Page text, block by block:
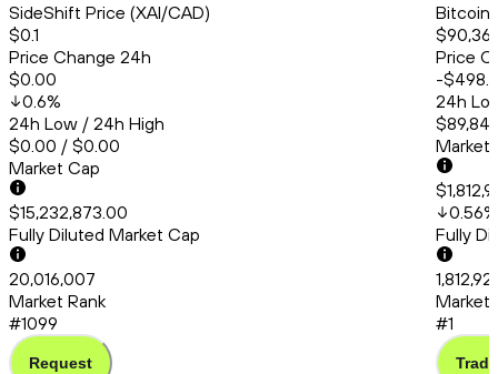
SideShift Price (XAI/CAD)
$0.1
Price Change 24h
$0.00
0.6%
24h Low / 24h High
$0.00 / $0.00
Market Cap
$15,232,873.00
Fully Diluted Market Cap
20,016,007
Market Rank
#1099
Request
Bitcoin
Price
-
24h
Market
0.56%
Fully
Market
#1
Trade